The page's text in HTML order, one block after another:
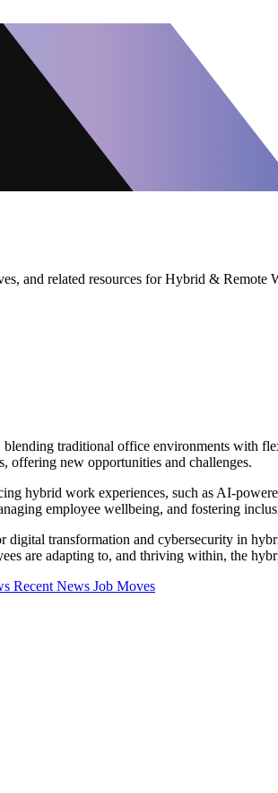
and related resources for Hybrid & Remote
traditional office environments with
offering new opportunities and challenges.
hybrid work experiences, such as AI-
employee wellbeing, and fostering
transformation and cybersecurity in
are adapting to, and thriving within, the
Recent News Job Moves